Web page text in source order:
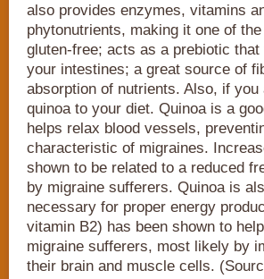
also provides enzymes, vitamins
phytonutrients, making it one of
gluten-free; acts as a prebiotic
your intestines; a great source of
absorption of nutrients. Also, if
quinoa to your diet. Quinoa is a
helps relax blood vessels,
characteristic of migraines.
shown to be related to a reduced
by migraine sufferers. Quinoa is
necessary for proper energy
vitamin B2) has been shown to
migraine sufferers, most likely by
their brain and muscle cells.